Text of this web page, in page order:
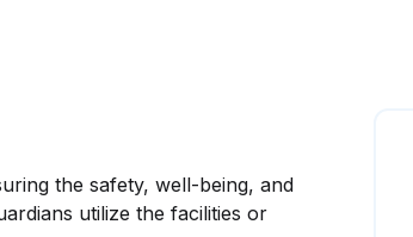
the safety, well-being, and
utilize the facilities or